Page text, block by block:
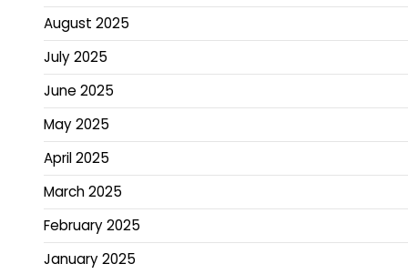
August 2025
July 2025
June 2025
May 2025
April 2025
March 2025
February 2025
January 2025